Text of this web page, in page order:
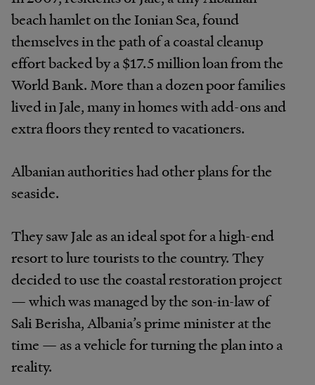
beach hamlet on the Ionian Sea, found
themselves in the path of a coastal cleanup
effort backed by a $17.5 million loan from the
World Bank. More than a dozen poor families
lived in Jale, many in homes with add-ons and
extra floors they rented to vacationers.
Albanian authorities had other plans for the
seaside.
They saw Jale as an ideal spot for a high-end
resort to lure tourists to the country. They
decided to use the coastal restoration project
— which was managed by the son-in-law of
Sali Berisha, Albania’s prime minister at the
time — as a vehicle for turning the plan into a
reality.